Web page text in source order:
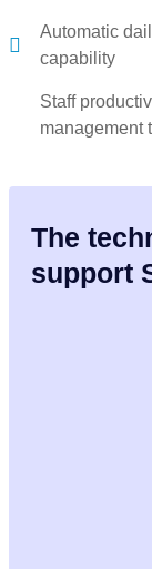
Automatic
capability
Staff
management
The
support